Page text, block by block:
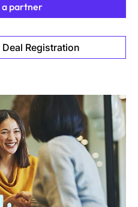
a partner
Registration